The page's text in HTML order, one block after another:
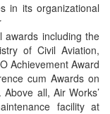
in its organizational
awards including the
of Civil Aviation,
Achievement Award
cum Awards on
all, Air Works’
facility at